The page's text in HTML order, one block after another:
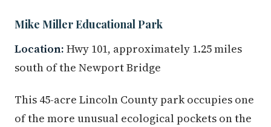
Mike Miller Educational Park
Location: Hwy 101, approximately 1.25 miles
south of the Newport Bridge
This 45-acre Lincoln County park occupies one
of the more unusual ecological pockets on the